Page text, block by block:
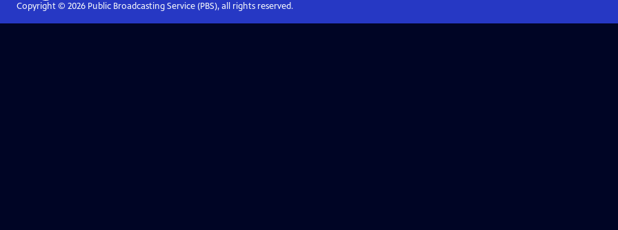
Copyright © 2026Public Broadcasting Service (PBS), all rights reserved.